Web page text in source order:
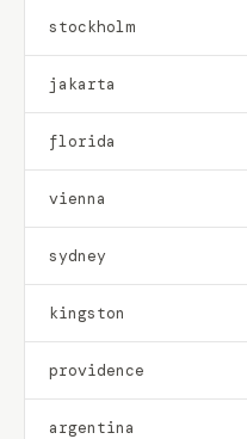
stockholm
jakarta
florida
vienna
sydney
kingston
providence
argentina